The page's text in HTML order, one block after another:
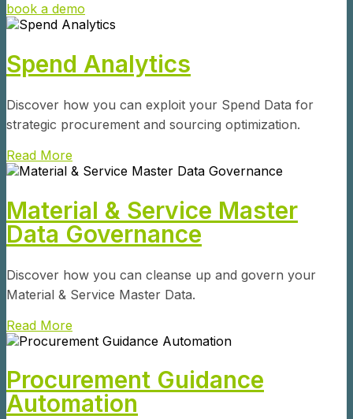
book a demo
Spend Analytics
Discover how you can exploit your Spend Data for
strategic procurement and sourcing optimization.
Read More
Material & Service Master
Data Governance
Discover how you can cleanse up and govern your
Material & Service Master Data.
Read More
Procurement Guidance
Automation